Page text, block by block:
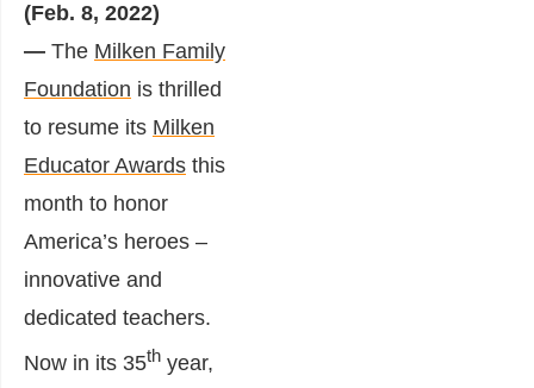
(Feb. 8, 2022)
— The Milken Family
Foundation is thrilled
to resume its Milken
Educator Awards this
month to honor
America’s heroes –
innovative and
dedicated teachers.
Now in its 35th year,